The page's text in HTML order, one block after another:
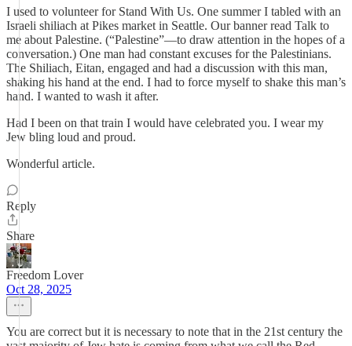
I used to volunteer for Stand With Us. One summer I tabled with an
Israeli shiliach at Pikes market in Seattle. Our banner read Talk to
me about Palestine. (“Palestine”—to draw attention in the hopes of a
conversation.) One man had constant excuses for the Palestinians.
The Shiliach, Eitan, engaged and had a discussion with this man,
shaking his hand at the end. I had to force myself to shake this man’s
hand. I wanted to wash it after.
Had I been on that train I would have celebrated you. I wear my
Jew bling loud and proud.
Wonderful article.
Reply
Share
Freedom Lover
Oct 28, 2025
You are correct but it is necessary to note that in the 21st century the